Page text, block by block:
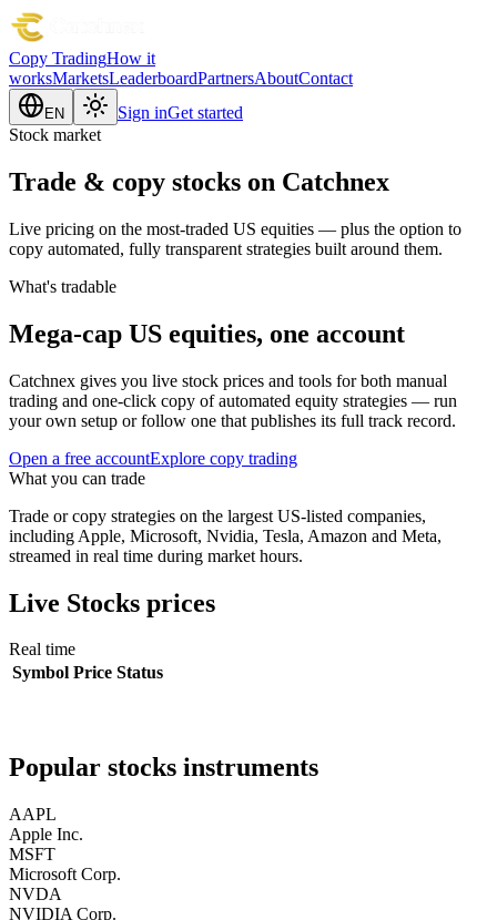
Copy TradingHow it
worksMarketsLeaderboardPartnersAboutContact
EN Sign inGet started
Stock market
Trade & copy stocks on Catchnex
Live pricing on the most-traded US equities — plus the option to
copy automated, fully transparent strategies built around them.
What's tradable
Mega-cap US equities, one account
Catchnex gives you live stock prices and tools for both manual
trading and one-click copy of automated equity strategies — run
your own setup or follow one that publishes its full track record.
Open a free accountExplore copy trading
What you can trade
Trade or copy strategies on the largest US-listed companies,
including Apple, Microsoft, Nvidia, Tesla, Amazon and Meta,
streamed in real time during market hours.
Live Stocks prices
Real time
Symbol Price Status
Popular stocks instruments
AAPL
Apple Inc.
MSFT
Microsoft Corp.
NVDA
NVIDIA Corp.